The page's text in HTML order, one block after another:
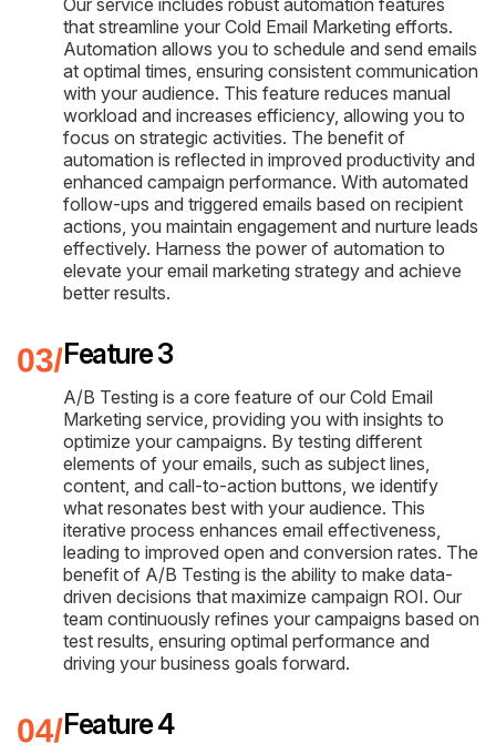
that streamline your Cold Email Marketing efforts.
Automation allows you to schedule and send emails
at optimal times, ensuring consistent communication
with your audience. This feature reduces manual
workload and increases efficiency, allowing you to
focus on strategic activities. The benefit of
automation is reflected in improved productivity and
enhanced campaign performance. With automated
follow-ups and triggered emails based on recipient
actions, you maintain engagement and nurture leads
effectively. Harness the power of automation to
elevate your email marketing strategy and achieve
better results.
Feature 3
A/B Testing is a core feature of our Cold Email
Marketing service, providing you with insights to
optimize your campaigns. By testing different
elements of your emails, such as subject lines,
content, and call-to-action buttons, we identify
what resonates best with your audience. This
iterative process enhances email effectiveness,
leading to improved open and conversion rates. The
benefit of A/B Testing is the ability to make data-
driven decisions that maximize campaign ROI. Our
team continuously refines your campaigns based on
test results, ensuring optimal performance and
driving your business goals forward.
Feature 4